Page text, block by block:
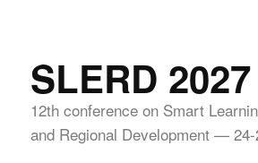
contentSLERD 2027
12th conference on Smart
and Regional Development —